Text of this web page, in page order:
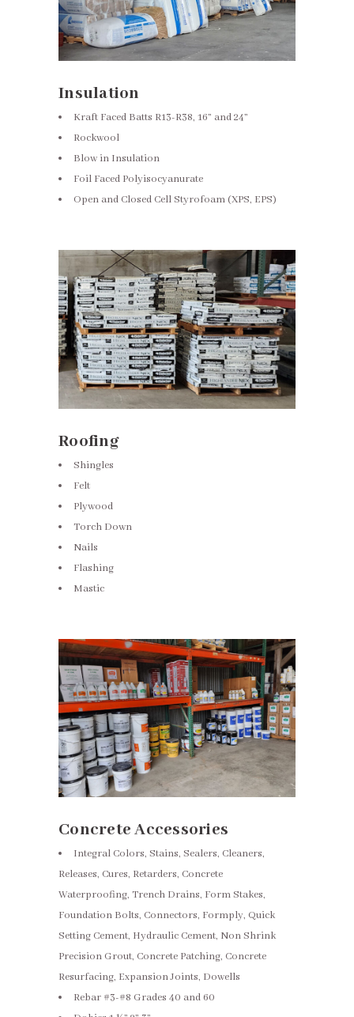
Insulation
Kraft Faced Batts R13-R38, 16” and 24”
Rockwool
Blow in Insulation
Foil Faced Polyisocyanurate
Open and Closed Cell Styrofoam (XPS, EPS)
Roofing
Shingles
Felt
Plywood
Torch Down
Nails
Flashing
Mastic
Concrete Accessories
Integral Colors, Stains, Sealers, Cleaners,
Releases, Cures, Retarders, Concrete
Waterproofing, Trench Drains, Form Stakes,
Foundation Bolts, Connectors, Formply, Quick
Setting Cement, Hydraulic Cement, Non Shrink
Precision Grout, Concrete Patching, Concrete
Resurfacing, Expansion Joints, Dowells
Rebar #3-#8 Grades 40 and 60